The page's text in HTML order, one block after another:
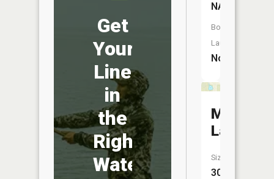
Get
Your
Line
in
the
Right
Water
NA
Boat
Launch:
No
Lake
Size:
30